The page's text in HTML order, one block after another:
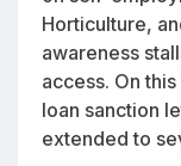
Horticulture,
awareness
access. On
loan sanction
extended to